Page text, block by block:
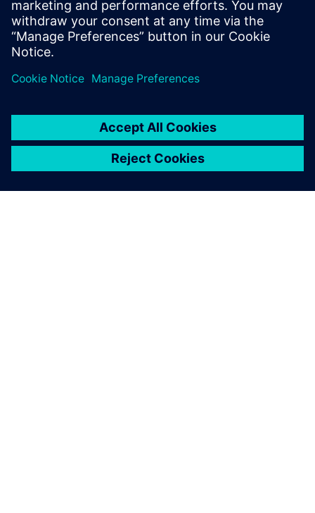
innovative products with
Teamcenter software. Discover
why Teamcenter is a leading
management (PLM).